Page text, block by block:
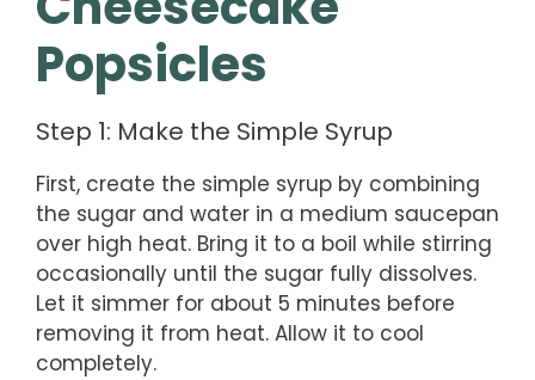
Popsicles
Step 1: Make the Simple Syrup
First, create the simple syrup by combining
the sugar and water in a medium saucepan
over high heat. Bring it to a boil while stirring
occasionally until the sugar fully dissolves.
Let it simmer for about 5 minutes before
removing it from heat. Allow it to cool
completely.